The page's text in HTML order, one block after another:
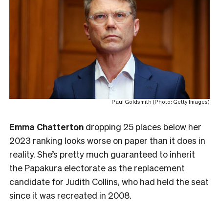
Paul Goldsmith (Photo: Getty Images)
Emma Chatterton dropping 25 places below her
2023 ranking looks worse on paper than it does in
reality. She’s pretty much guaranteed to inherit
the Papakura electorate as the replacement
candidate for Judith Collins, who had held the seat
since it was recreated in 2008.